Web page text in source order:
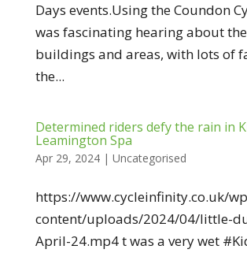
Days events.Using the Coundon
was fascinating hearing about
buildings and areas, with lots of
the...
Determined riders defy the rain in
Leamington Spa
Apr 29, 2024| Uncategorised
https://www.cycleinfinity.co.uk/
content/uploads/2024/04/little-
April-24.mp4 t was a very wet